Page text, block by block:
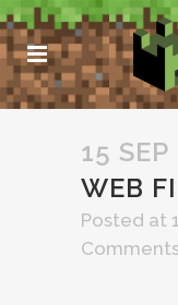
15 SEP
WEB
Posted at